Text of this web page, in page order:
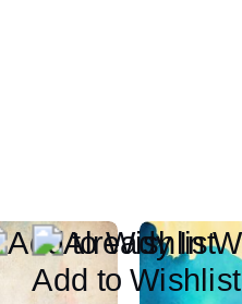
Add to Wishlist